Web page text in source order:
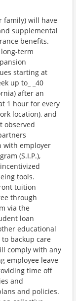
family) will have
supplemental
benefits.
term
starting at
up to_ _40
after an
1 hour for every
location), and
observed
with employer
(S.I.P.),
tools.
tuition
through
via the
loan
educational
backup care
comply with any
employee leave
time off
and
and policies.